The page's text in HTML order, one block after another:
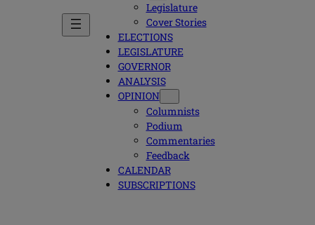
Legislature
Cover Stories
ELECTIONS
LEGISLATURE
GOVERNOR
ANALYSIS
OPINION
Columnists
Podium
Commentaries
Feedback
CALENDAR
SUBSCRIPTIONS